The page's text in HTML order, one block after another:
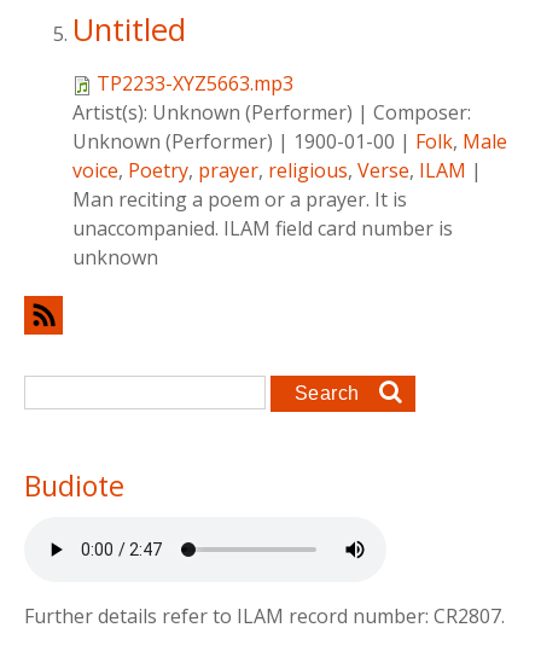
Untitled
TP2233-XYZ5663.mp3
Artist(s): Unknown (Performer) | Composer:
Unknown (Performer) | 1900-01-00 | Folk, Male
voice, Poetry, prayer, religious, Verse, ILAM |
Man reciting a poem or a prayer. It is
unaccompanied. ILAM field card number is
unknown
Search form
Search
Budiote
Further details refer to ILAM record number: CR2807.